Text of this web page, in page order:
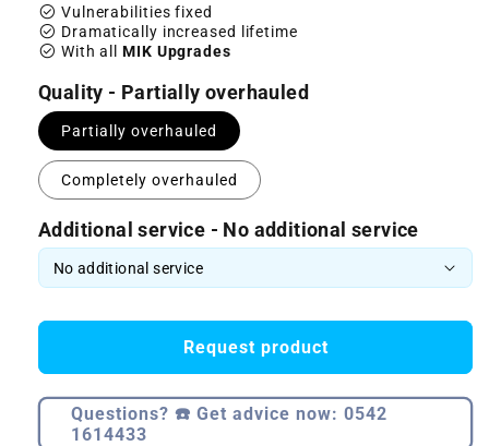
check_circle Vulnerabilities fixed
check_circle Dramatically increased lifetime
check_circle With allMIK Upgrades
Quality - Partially overhauled
Partially overhauled
Completely overhauled
Additional service - No additional service
Request product
Questions? ☎️ Get advice now: 0542
1614433